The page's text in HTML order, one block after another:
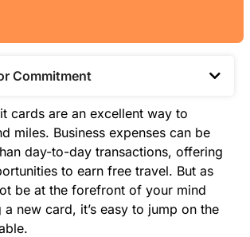
Commitment​
cards are an excellent way to
miles. Business expenses can be
day-to-day transactions, offering
to earn free travel. But as
be at the forefront of your mind
new card, it’s easy to jump on the